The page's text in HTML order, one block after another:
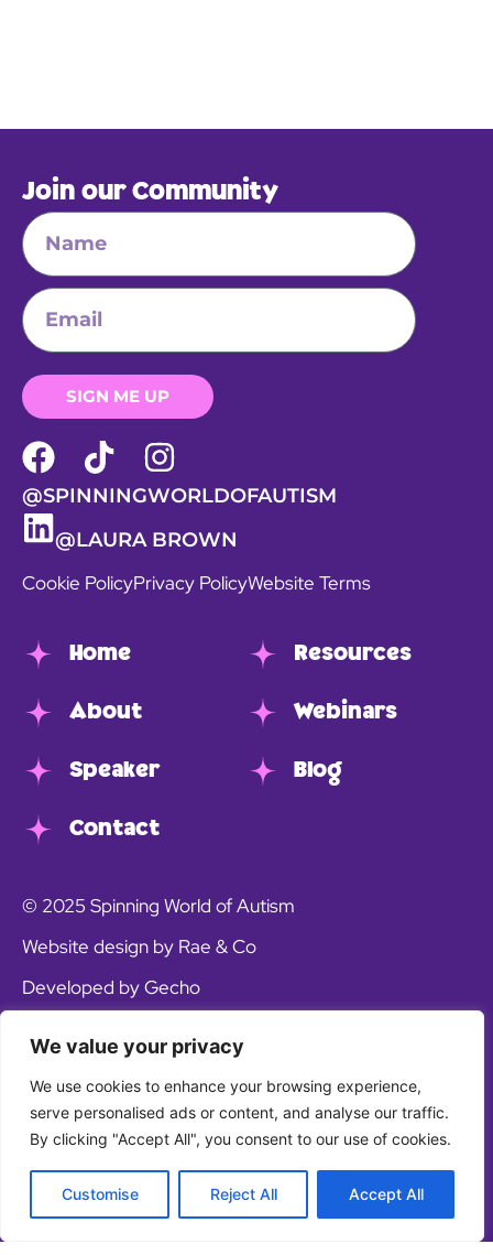
We value your privacy
We use cookies to enhance your browsing experience,
serve personalised ads or content, and analyse our traffic.
By clicking "Accept All", you consent to our use of cookies.
Customise Reject All Accept All
0.00
Join our Community
SIGN ME UP
@SPINNINGWORLDOFAUTISM
@LAURA BROWN
Cookie PolicyPrivacy PolicyWebsite Terms
Home
About
Speaker
Contact
Resources
Webinars
Blog
© 2025 Spinning World of Autism
Website design by Rae & Co
Developed by Gecho